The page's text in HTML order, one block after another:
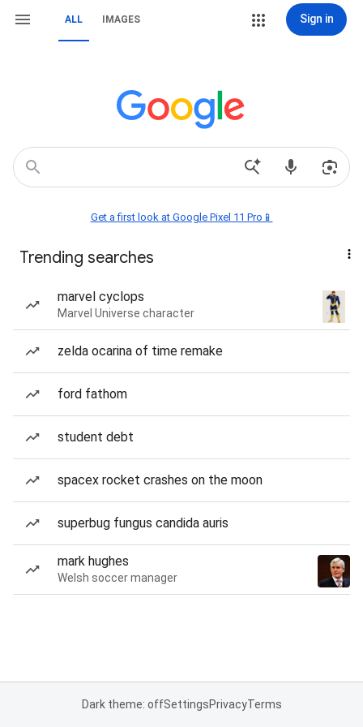
ALL IMAGES Sign in
Get a first look at Google Pixel 11 Pro📱
Trending searches
marvel cyclops
Marvel Universe character
zelda ocarina of time remake
ford fathom
student debt
spacex rocket crashes on the moon
superbug fungus candida auris
mark hughes
Welsh soccer manager
Dark theme: offSettingsPrivacyTerms